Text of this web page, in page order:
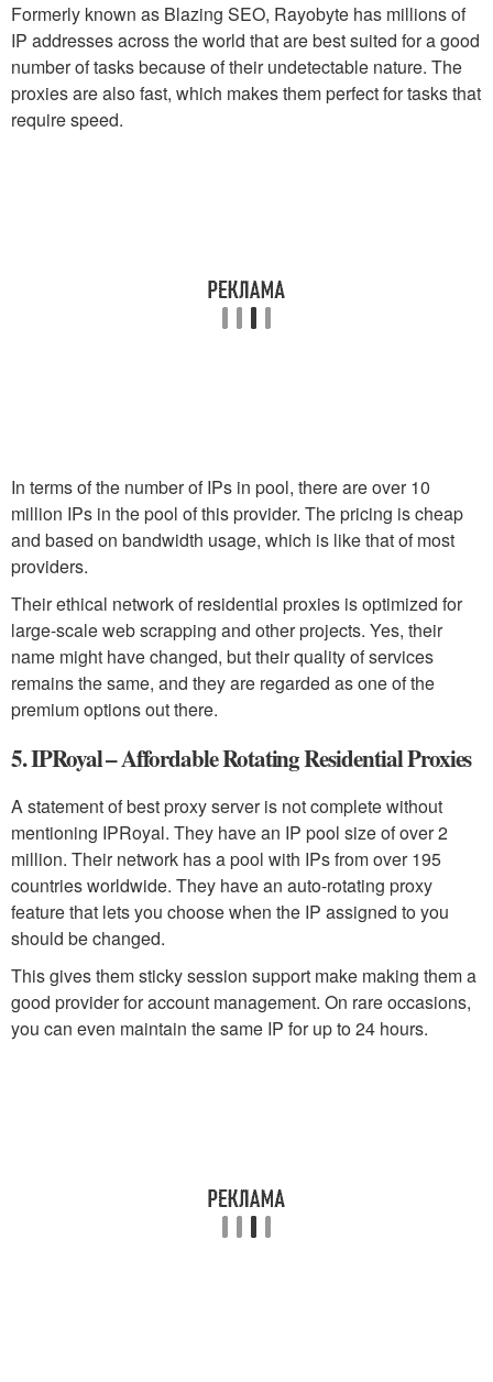
Formerly known as Blazing SEO, Rayobyte has millions of
IP addresses across the world that are best suited for a good
number of tasks because of their undetectable nature. The
proxies are also fast, which makes them perfect for tasks that
require speed.
In terms of the number of IPs in pool, there are over 10
million IPs in the pool of this provider. The pricing is cheap
and based on bandwidth usage, which is like that of most
providers.
Their ethical network of residential proxies is optimized for
large-scale web scrapping and other projects. Yes, their
name might have changed, but their quality of services
remains the same, and they are regarded as one of the
premium options out there.
5. IPRoyal – Affordable Rotating Residential Proxies
A statement of best proxy server is not complete without
mentioning IPRoyal. They have an IP pool size of over 2
million. Their network has a pool with IPs from over 195
countries worldwide. They have an auto-rotating proxy
feature that lets you choose when the IP assigned to you
should be changed.
This gives them sticky session support make making them a
good provider for account management. On rare occasions,
you can even maintain the same IP for up to 24 hours.